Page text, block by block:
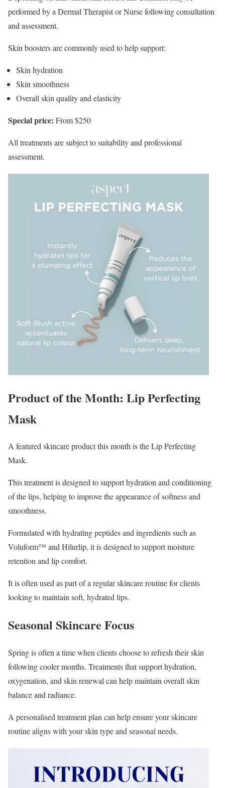
performed by a Dermal Therapist or Nurse following consultation
and assessment.
Skin boosters are commonly used to help support:
Skin hydration
Skin smoothness
Overall skin quality and elasticity
Special price: From $250
All treatments are subject to suitability and professional
assessment.
Product of the Month: Lip Perfecting
Mask
A featured skincare product this month is the Lip Perfecting
Mask.
This treatment is designed to support hydration and conditioning
of the lips, helping to improve the appearance of softness and
smoothness.
Formulated with hydrating peptides and ingredients such as
Voluform™ and Hilurlip, it is designed to support moisture
retention and lip comfort.
It is often used as part of a regular skincare routine for clients
looking to maintain soft, hydrated lips.
Seasonal Skincare Focus
Spring is often a time when clients choose to refresh their skin
following cooler months. Treatments that support hydration,
oxygenation, and skin renewal can help maintain overall skin
balance and radiance.
A personalised treatment plan can help ensure your skincare
routine aligns with your skin type and seasonal needs.